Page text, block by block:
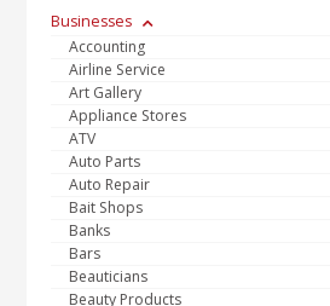
Businesses
Accounting
Airline Service
Art Gallery
Appliance Stores
ATV
Auto Parts
Auto Repair
Bait Shops
Banks
Bars
Beauticians
Beauty Products